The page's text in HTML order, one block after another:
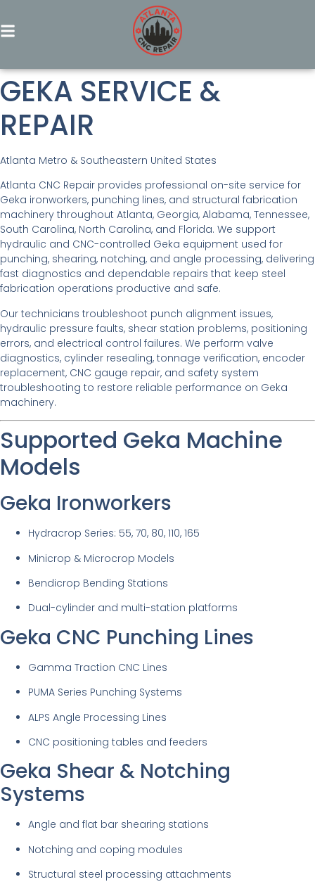
GEKA SERVICE &
REPAIR
Atlanta Metro & Southeastern United States
Atlanta CNC Repair provides professional on-site service for
Geka ironworkers, punching lines, and structural fabrication
machinery throughout Atlanta, Georgia, Alabama, Tennessee,
South Carolina, North Carolina, and Florida. We support
hydraulic and CNC-controlled Geka equipment used for
punching, shearing, notching, and angle processing, delivering
fast diagnostics and dependable repairs that keep steel
fabrication operations productive and safe.
Our technicians troubleshoot punch alignment issues,
hydraulic pressure faults, shear station problems, positioning
errors, and electrical control failures. We perform valve
diagnostics, cylinder resealing, tonnage verification, encoder
replacement, CNC gauge repair, and safety system
troubleshooting to restore reliable performance on Geka
machinery.
Supported Geka Machine
Models
Geka Ironworkers
Hydracrop Series: 55, 70, 80, 110, 165
Minicrop & Microcrop Models
Bendicrop Bending Stations
Dual-cylinder and multi-station platforms
Geka CNC Punching Lines
Gamma Traction CNC Lines
PUMA Series Punching Systems
ALPS Angle Processing Lines
CNC positioning tables and feeders
Geka Shear & Notching
Systems
Angle and flat bar shearing stations
Notching and coping modules
Structural steel processing attachments